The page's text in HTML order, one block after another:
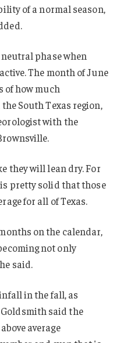
of a normal season,
phase when
The month of June
of how much
South Texas region,
with the
they will lean dry. For
pretty solid that those
for all of Texas.
on the calendar,
not only
said.
in the fall, as
said the
average